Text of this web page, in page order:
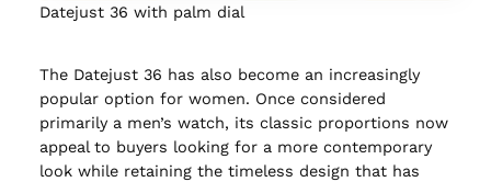
Datejust 36 with palm dial
The Datejust 36 has also become an increasingly
popular option for women. Once considered
primarily a men’s watch, its classic proportions now
appeal to buyers looking for a more contemporary
look while retaining the timeless design that has